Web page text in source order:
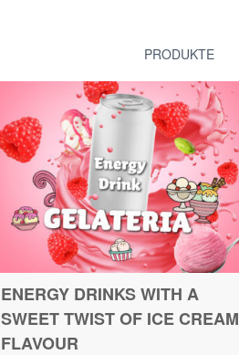
PRODUKTE
ENERGY DRINKS WITH A
SWEET TWIST OF ICE CREAM
FLAVOUR